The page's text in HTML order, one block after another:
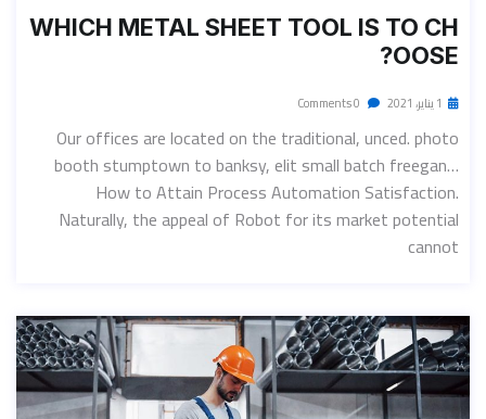
WHICH METAL SHEET TOOL IS TO CH
OOSE?
1 يناير، 2021
Our offices are located on the traditional, unced. photo
booth stumptown to banksy, elit small batch freegan…
How to Attain Process Automation Satisfaction.
Naturally, the appeal of Robot for its market potential
cannot